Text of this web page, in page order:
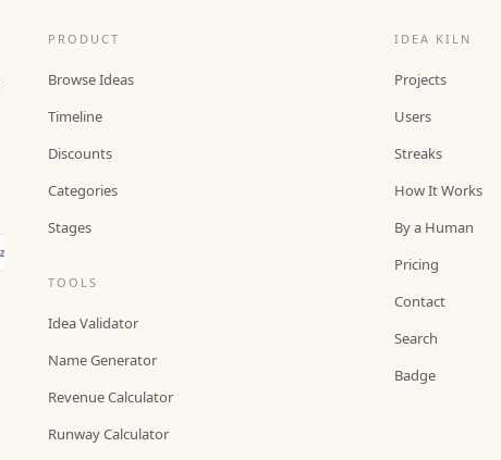
PRODUCT
Browse Ideas
Timeline
Discounts
Categories
Stages
TOOLS
Idea Validator
Name Generator
Revenue Calculator
Runway Calculator
IDEA KILN
Projects
Users
Streaks
How It Works
By a Human
Pricing
Contact
Search
Badge